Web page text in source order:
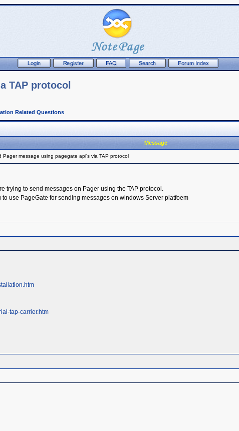
TAP protocol
Related Questions
Message
message using pagegate api's via TAP protocol
trying to send messages on Pager using the TAP protocol.
use PageGate for sending messages on windows Server platfoem
tap-carrier.htm